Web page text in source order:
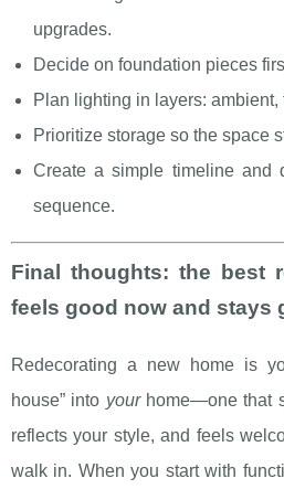
upgrades.
Decide on foundation pieces
Plan lighting in layers: ambient,
Prioritize storage so the space
Create a simple timeline and
sequence.
Final thoughts: the best
feels good now and stays
Redecorating a new home is
house” into yourhome—one that
reflects your style, and feels
walk in. When you start with